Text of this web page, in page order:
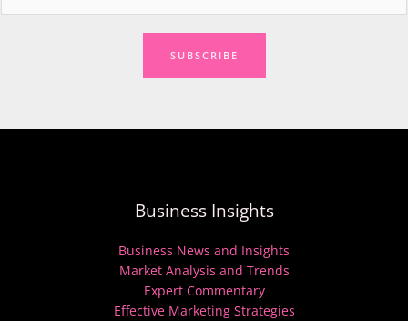
SUBSCRIBE
Business Insights
Business News and Insights
Market Analysis and Trends
Expert Commentary
Effective Marketing Strategies